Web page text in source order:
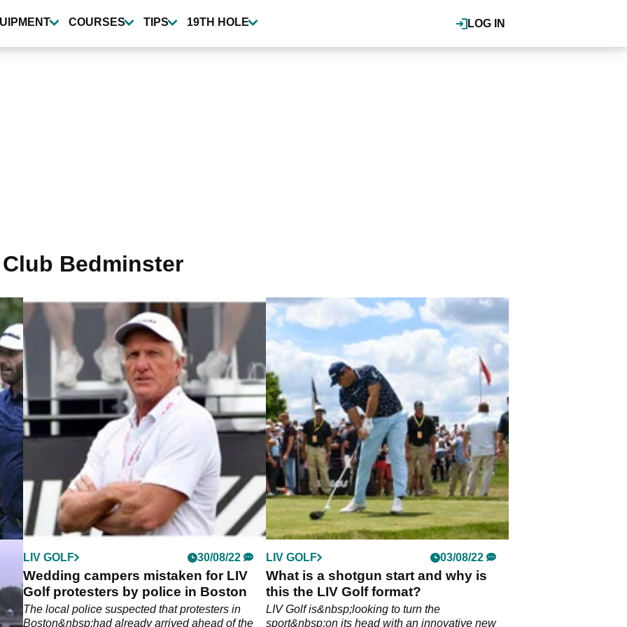
LOG IN
COURSES TIPS 19TH HOLE
Bedminster
LIV GOLF 30/08/22
Wedding campers mistaken for LIV
Golf protesters by police in Boston
The local police suspected that protesters in
Boston&nbsp;had already arrived ahead of the
LIV GOLF 03/08/22
What is a shotgun start and why is
this the LIV Golf format?
LIV Golf is&nbsp;looking to turn the
sport&nbsp;on its head with an innovative new